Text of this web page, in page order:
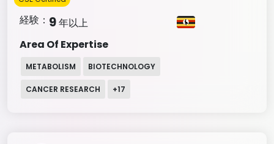
経験： 9年以上
Area Of Expertise
METABOLISM BIOTECHNOLOGY
CANCER RESEARCH +17